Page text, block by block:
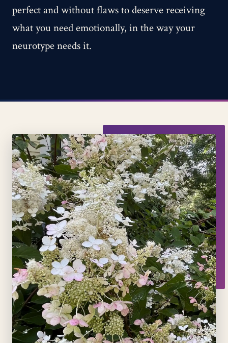
perfect and without flaws to deserve receiving
what you need emotionally, in the way your
neurotype needs it.